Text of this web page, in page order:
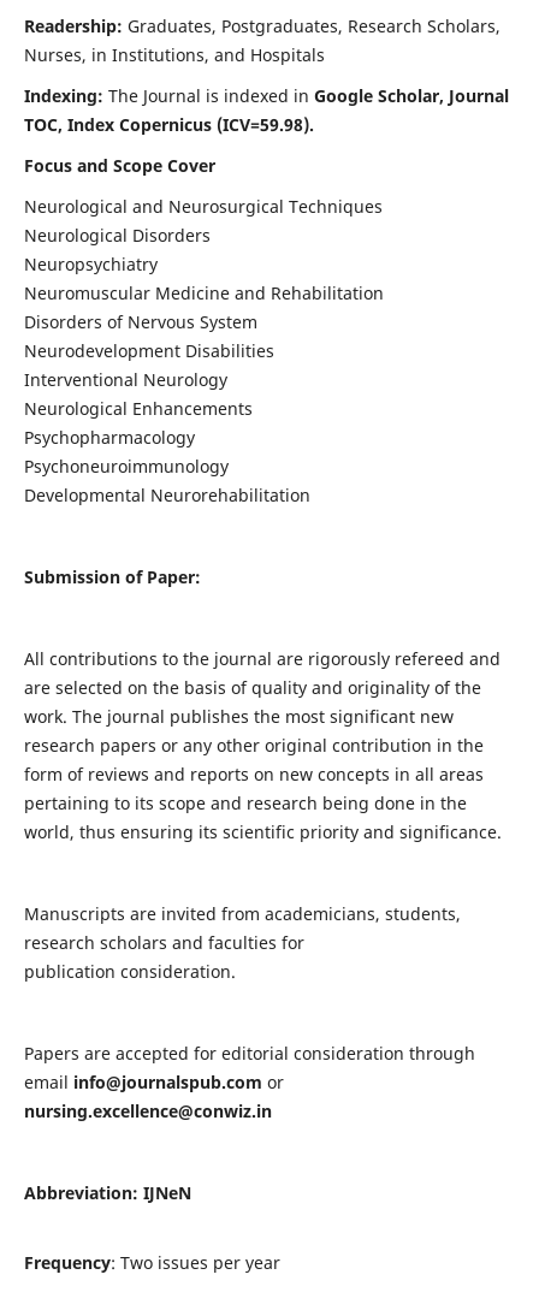
Readership: Graduates, Postgraduates, Research Scholars,
Nurses, in Institutions, and Hospitals
Indexing: The Journal is indexed in Google Scholar, Journal
TOC, Index Copernicus (ICV=59.98).
Focus and Scope Cover
Neurological and Neurosurgical Techniques
Neurological Disorders
Neuropsychiatry
Neuromuscular Medicine and Rehabilitation
Disorders of Nervous System
Neurodevelopment Disabilities
Interventional Neurology
Neurological Enhancements
Psychopharmacology
Psychoneuroimmunology
Developmental Neurorehabilitation
Submission of Paper:
All contributions to the journal are rigorously refereed and
are selected on the basis of quality and originality of the
work. The journal publishes the most significant new
research papers or any other original contribution in the
form of reviews and reports on new concepts in all areas
pertaining to its scope and research being done in the
world, thus ensuring its scientific priority and significance.
Manuscripts are invited from academicians, students,
research scholars and faculties for
publication consideration.
Papers are accepted for editorial consideration through
email info@journalspub.com or
nursing.excellence@conwiz.in
Abbreviation: IJNeN
Frequency: Two issues per year